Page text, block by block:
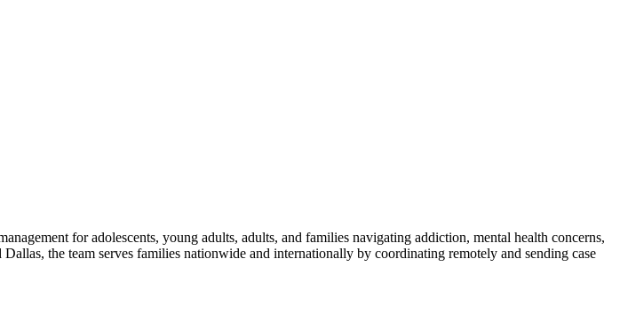
for adolescents, young adults, adults, and families navigating addiction, mental health concerns,
the team serves families nationwide and internationally by coordinating remotely and sending case